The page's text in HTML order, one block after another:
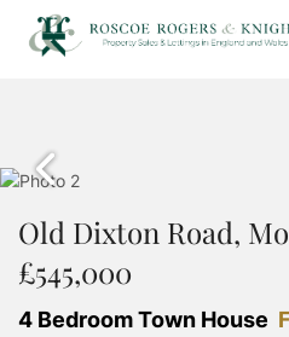
PROPERTY SEARCH
SOLD PROPERTIES
BUYING WITH ROSCOE ROGERS
SELL
BOOK A VALUATION
WHY USE ROSCOE ROGERS &
SELLING GUIDE
RENT
PROPERTY SEARCH
PROPERTY TO RENT
LANDLORDS
Old Dixton Road,
£545,000
4 Bedroom Town House